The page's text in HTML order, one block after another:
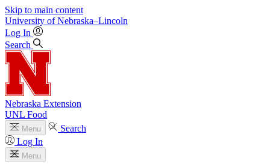
Skip to main content
University of Nebraska–Lincoln
Log In
Search
Nebraska Extension
UNL Food
Menu
Search
Log In
Menu